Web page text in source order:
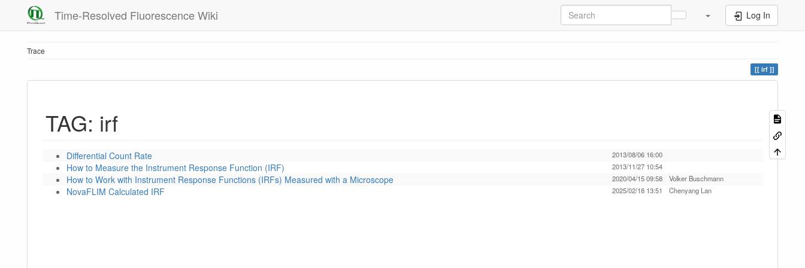
Time-Resolved Fluorescence Wiki Log In
Trace
irf
TAG: irf
Differential Count Rate 2013/08/06 16:00
How to Measure the Instrument Response Function (IRF) 2013/11/27 10:54
How to Work with Instrument Response Functions (IRFs) Measured with a Microscope 2020/04/15 09:58 Volker Buschmann
NovaFLIM Calculated IRF 2025/02/18 13:51 Chenyang Lan